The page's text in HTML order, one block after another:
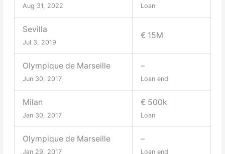
Aug 31, 2022 Loan
Sevilla
Jul 3, 2019
€ 15M
Olympique de Marseille
Jun 30, 2017
–
Loan end
Milan
Jan 30, 2017
€ 500k
Loan
Olympique de Marseille
Jan 29, 2017
–
Loan end